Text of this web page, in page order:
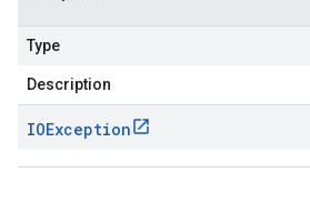
Type
Description
IOException